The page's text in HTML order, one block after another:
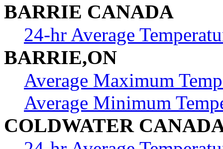
BARRIE CANADA
24-hr Average
BARRIE,ON
Average Maximum
Average Minimum
COLDWATER